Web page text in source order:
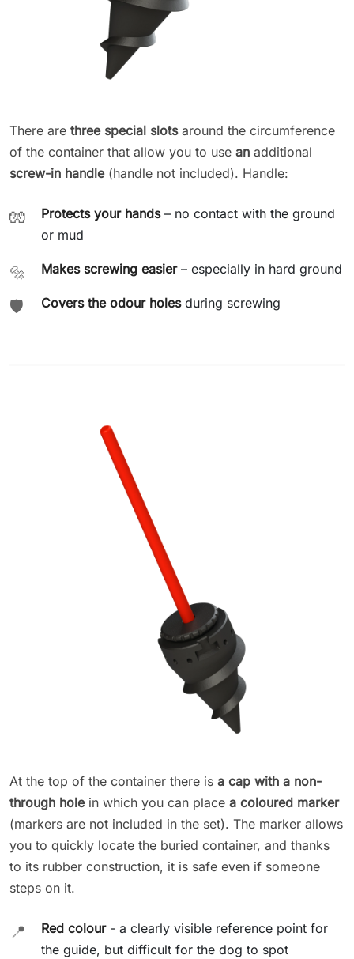
There are three special slotsaround the circumference
of the container that allow you to use an additional
screw-in handle(handle not included). Handle:
🧤 Protects your hands– no contact with the ground
or mud
🔩 Makes screwing easier– especially in hard ground
🛡️ Covers the odour holesduring screwing
At the top of the container there is a cap with a non-
through holein which you can place a coloured marker
(markers are not included in the set). The marker allows
you to quickly locate the buried container, and thanks
to its rubber construction, it is safe even if someone
steps on it.
📍 Red colour- a clearly visible reference point for
the guide, but difficult for the dog to spot